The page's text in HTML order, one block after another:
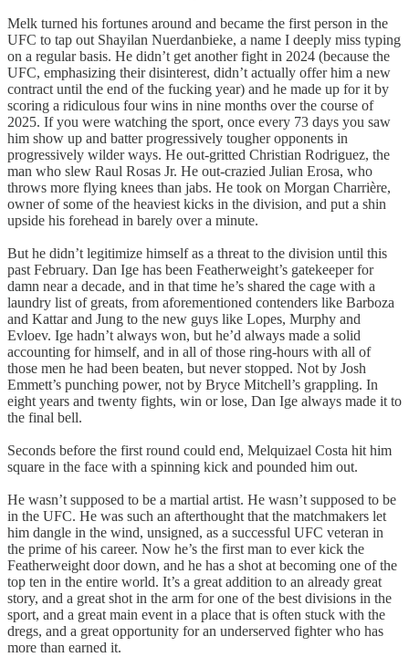
Melk turned his fortunes around and became the first person in the
UFC to tap out Shayilan Nuerdanbieke, a name I deeply miss typing
on a regular basis. He didn’t get another fight in 2024 (because the
UFC, emphasizing their disinterest, didn’t actually offer him a new
contract until the end of the fucking year) and he made up for it by
scoring a ridiculous four wins in nine months over the course of
2025. If you were watching the sport, once every 73 days you saw
him show up and batter progressively tougher opponents in
progressively wilder ways. He out-gritted Christian Rodriguez, the
man who slew Raul Rosas Jr. He out-crazied Julian Erosa, who
throws more flying knees than jabs. He took on Morgan Charrière,
owner of some of the heaviest kicks in the division, and put a shin
upside his forehead in barely over a minute.
But he didn’t legitimize himself as a threat to the division until this
past February. Dan Ige has been Featherweight’s gatekeeper for
damn near a decade, and in that time he’s shared the cage with a
laundry list of greats, from aforementioned contenders like Barboza
and Kattar and Jung to the new guys like Lopes, Murphy and
Evloev. Ige hadn’t always won, but he’d always made a solid
accounting for himself, and in all of those ring-hours with all of
those men he had been beaten, but never stopped. Not by Josh
Emmett’s punching power, not by Bryce Mitchell’s grappling. In
eight years and twenty fights, win or lose, Dan Ige always made it to
the final bell.
Seconds before the first round could end, Melquizael Costa hit him
square in the face with a spinning kick and pounded him out.
He wasn’t supposed to be a martial artist. He wasn’t supposed to be
in the UFC. He was such an afterthought that the matchmakers let
him dangle in the wind, unsigned, as a successful UFC veteran in
the prime of his career. Now he’s the first man to ever kick the
Featherweight door down, and he has a shot at becoming one of the
top ten in the entire world. It’s a great addition to an already great
story, and a great shot in the arm for one of the best divisions in the
sport, and a great main event in a place that is often stuck with the
dregs, and a great opportunity for an underserved fighter who has
more than earned it.